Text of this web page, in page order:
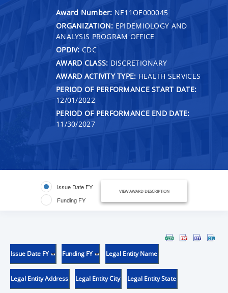
Award Number: NE11OE000045
ORGANIZATION: EPIDEMIOLOGY AND
ANALYSIS PROGRAM OFFICE
OPDIV: CDC
AWARD CLASS: DISCRETIONARY
AWARD ACTIVITY TYPE: HEALTH SERVICES
PERIOD OF PERFORMANCE START DATE:
12/01/2022
PERIOD OF PERFORMANCE END DATE:
11/30/2027
Issue Date FY
Funding FY
VIEW AWARD DESCRIPTION
Issue Date FY Funding FY Legal Entity Name
Legal Entity Address Legal Entity City Legal Entity State